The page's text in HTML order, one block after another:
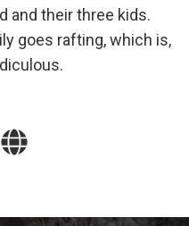
and their three kids.
goes rafting, which is,